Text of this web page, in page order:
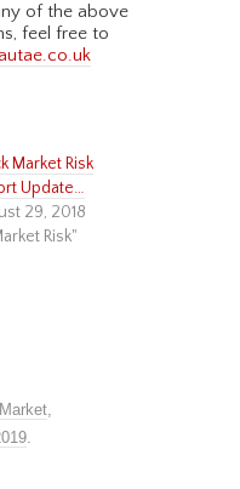
of the above
feel free to
Market Risk
Update…
29, 2018
Risk"
,
.